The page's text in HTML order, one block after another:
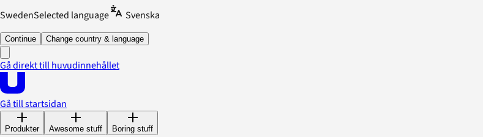
SwedenSelected language Svenska
Continue Change country & language
Gå direkt till huvudinnehållet
Gå till startsidan
Produkter Awesome stuff Boring stuff